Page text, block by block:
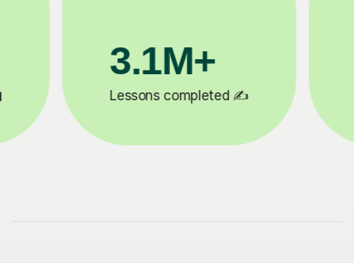
200K+
Happy students 😄